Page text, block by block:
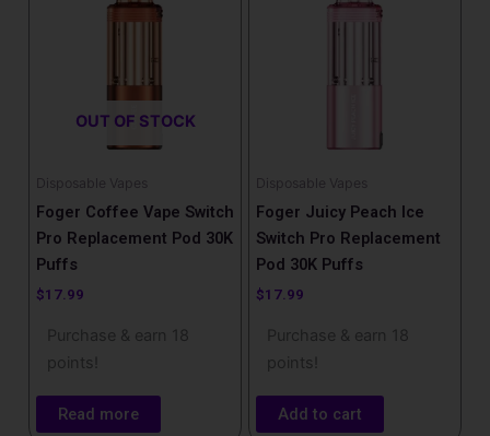
OUT OF STOCK
Disposable Vapes
Foger Coffee Vape Switch
Pro Replacement Pod 30K
Puffs
$17.99
Purchase & earn 18
points!
Read more
Disposable Vapes
Foger Juicy Peach Ice
Switch Pro Replacement
Pod 30K Puffs
$17.99
Purchase & earn 18
points!
Add to cart